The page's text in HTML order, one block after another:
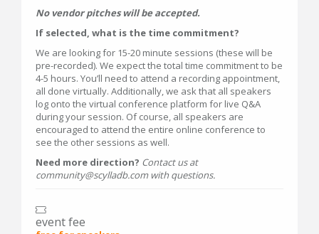
No vendor pitches will be accepted.
If selected, what is the time commitment?
We are looking for 15-20 minute sessions (these will be
pre-recorded). We expect the total time commitment to be
4-5 hours. You’ll need to attend a recording appointment,
all done virtually. Additionally, we ask that all speakers
log onto the virtual conference platform for live Q&A
during your session. Of course, all speakers are
encouraged to attend the entire online conference to
see the other sessions as well.
Need more direction? Contact us at
community@scylladb.com with questions.
event fee